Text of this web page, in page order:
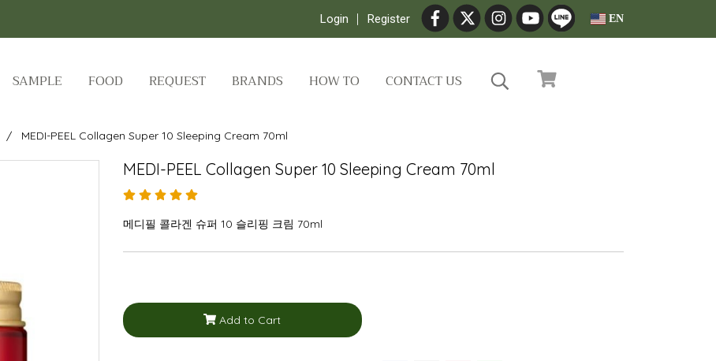
Login Register EN
SAMPLE FOOD REQUEST BRANDS HOW TO CONTACT US
MEDI-PEEL Collagen Super 10 Sleeping Cream 70ml
MEDI-PEEL Collagen Super 10 Sleeping Cream 70ml
메디필 콜라겐 슈퍼 10 슬리핑 크림 70ml
Add to Cart